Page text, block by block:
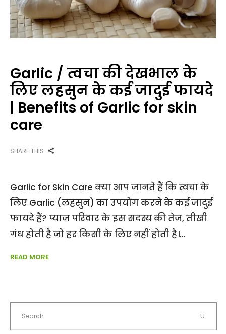
Garlic / त्वचा की देखभाल के
लिए लहसुन के कई जादुई फायदे
| Benefits of Garlic for skin
care
SHARE THIS
Garlic for Skin Care क्या आप जानते हैं कि त्वचा के
लिए Garlic (लहसुन) का उपयोग करने के कई जादुई
फायदे हैं? प्याज परिवार के इस सदस्य की तेज, तीखी
गंध होती है जो हर किसी के लिए नहीं होती है।
READ MORE